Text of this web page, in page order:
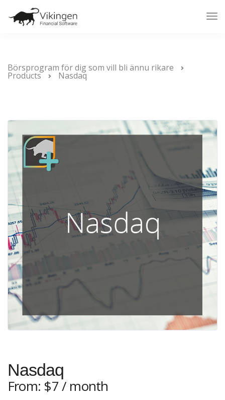
Börsprogram för dig som vill bli ännu rikare
Products Nasdaq
Nasdaq
From: $7/ month